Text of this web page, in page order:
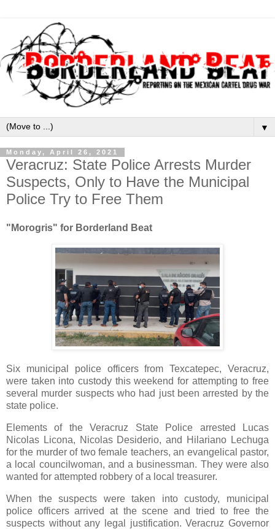
▼
Monday, April 26, 2021
Veracruz: State Police Arrests Murder
Suspects, Only to Have the Municipal
Police Try to Free Them
"Morogris" for Borderland Beat
Six municipal police officers from Texcatepec, Veracruz,
were taken into custody this weekend for attempting to free
several murder suspects who had just been arrested by the
state police.
Elements of the Veracruz State Police arrested Lucas
Nicolas Licona, Nicolas Desiderio, and Hilariano Lechuga
for the murder of two female teachers, an evangelical pastor,
a local councilwoman, and a businessman. They were also
wanted for attempted robbery of a local treasurer.
When the suspects were taken into custody, municipal
police officers arrived at the scene and tried to free the
suspects without any legal justification. Veracruz Governor